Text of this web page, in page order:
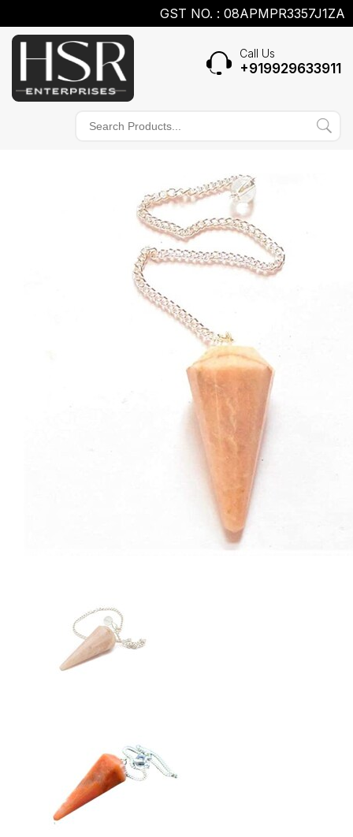
GST NO. : 08APMPR3357J1ZA
Call Us
+919929633911